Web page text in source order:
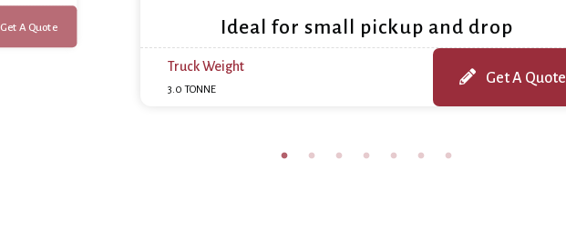
Get A Quote Ideal for small pickup and drop
Truck Weight
3.0 TONNE
Get A Quote